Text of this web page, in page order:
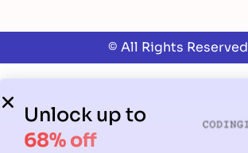
© All Rights Reserved
Unlock up to
68% off